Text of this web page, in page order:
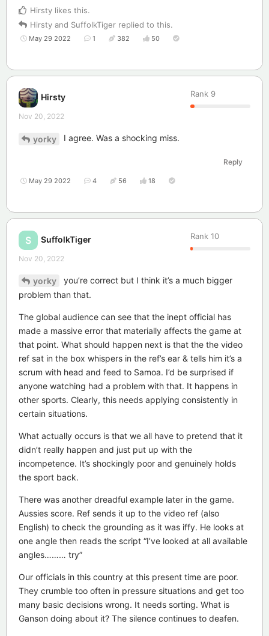
Hirsty likes this.
Hirsty and SuffolkTiger replied to this.
May 29 2022 1 382 50
Hirsty Rank 9
Nov 20, 2022
yorky I agree. Was a shocking miss.
Reply
May 29 2022 4 56 18
S SuffolkTiger Rank 10
Nov 20, 2022
yorky
you’re correct but I think it’s a much bigger
problem than that.
The global audience can see that the inept official has
made a massive error that materially affects the game at
that point. What should happen next is that the the video
ref sat in the box whispers in the ref’s ear & tells him it’s a
scrum with head and feed to Samoa. I’d be surprised if
anyone watching had a problem with that. It happens in
other sports. Clearly, this needs applying consistently in
certain situations.
What actually occurs is that we all have to pretend that it
didn’t really happen and just put up with the
incompetence. It’s shockingly poor and genuinely holds
the sport back.
There was another dreadful example later in the game.
Aussies score. Ref sends it up to the video ref (also
English) to check the grounding as it was iffy. He looks at
one angle then reads the script “I’ve looked at all available
angles……… try”
Our officials in this country at this present time are poor.
They crumble too often in pressure situations and get too
many basic decisions wrong. It needs sorting. What is
Ganson doing about it? The silence continues to deafen.